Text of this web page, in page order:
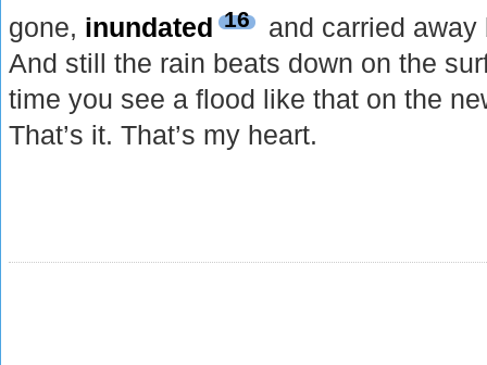
gone, inundated 16
and carried
And still the rain beats down on the
time you see a flood like that on the
That’s it. That’s my heart.